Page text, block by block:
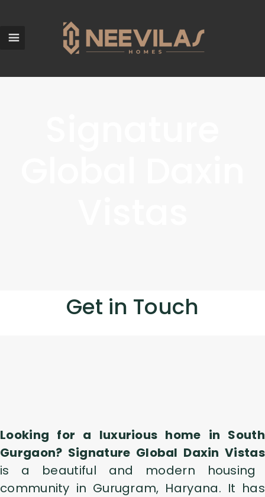
Get in Touch
Looking for a luxurious home in South
Gurgaon? Signature Global Daxin Vistas
is a beautiful and modern housing
community in Gurugram, Haryana. It has